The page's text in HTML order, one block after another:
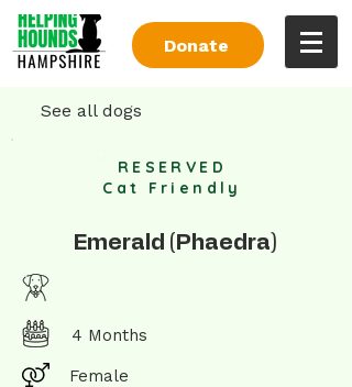
Donate
See all dogs
RESERVED
Cat Friendly
Emerald (Phaedra)
4 Months
Female